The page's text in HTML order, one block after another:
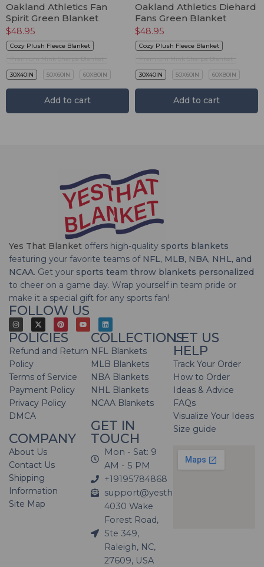
Oakland Athletics Fan
Spirit Green Blanket
$48.95
Cozy Plush Fleece Blanket
Premium Mink Sherpa Blanket
30X40IN 50X60IN 60X80IN
Add to cart
Oakland Athletics Diehard
Fans Green Blanket
$48.95
Cozy Plush Fleece Blanket
Premium Mink Sherpa Blanket
30X40IN 50X60IN 60X80IN
Add to cart
Yes That Blanket offers high-quality sports blankets
featuring your favorite teams of NFL, MLB, NBA, NHL, and
NCAA. Get your sports team throw blankets personalized
to cheer on a game day. Wrap yourself in team pride or
make it a special gift for any sports fan!
FOLLOW US
POLICIES
Refund and Return
Policy
Terms of Service
Payment Policy
Privacy Policy
DMCA
COMPANY
About Us
Contact Us
Shipping
Information
Site Map
COLLECTIONS
NFL Blankets
MLB Blankets
NBA Blankets
NHL Blankets
NCAA Blankets
GET IN
TOUCH
Mon - Sat: 9
AM - 5 PM
+19195784868
support@yesthatblanket.com
4030 Wake
Forest Road,
Ste 349,
Raleigh, NC,
27609, USA
LET US
HELP
Track Your Order
How to Order
Ideas & Advice
FAQs
Visualize Your Ideas
Size guide